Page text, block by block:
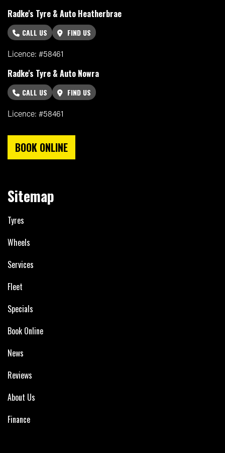
Radke's Tyre & Auto Heatherbrae
CALL US
FIND US
Licence: #58461
Radke's Tyre & Auto Nowra
CALL US
FIND US
Licence: #58461
BOOK ONLINE
Sitemap
Tyres
Wheels
Services
Fleet
Specials
Book Online
News
Reviews
About Us
Finance